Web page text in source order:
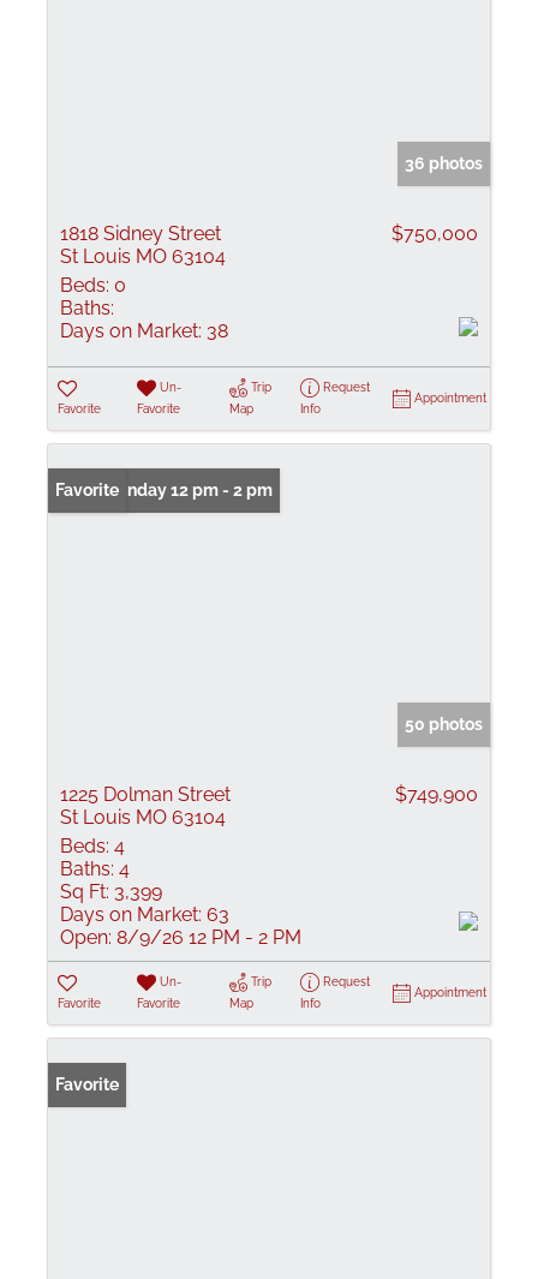
36 photos
1818 Sidney Street
St Louis MO 63104
$750,000
Beds: 0
Baths:
Days on Market: 38
Favorite
Un-
Favorite
Trip
Map
Request
Info
Appointment
Open: Sunday 12 pm - 2 pm
Favorite
50 photos
1225 Dolman Street
St Louis MO 63104
$749,900
Beds: 4
Baths: 4
Sq Ft: 3,399
Days on Market: 63
Open: 8/9/26 12 PM - 2 PM
Favorite
Un-
Favorite
Trip
Map
Request
Info
Appointment
Favorite